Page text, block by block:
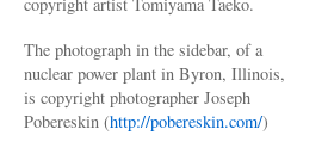
The photograph in the sidebar, of a
nuclear power plant in Byron, Illinois,
is copyright photographer Joseph
Pobereskin (http://pobereskin.com/)